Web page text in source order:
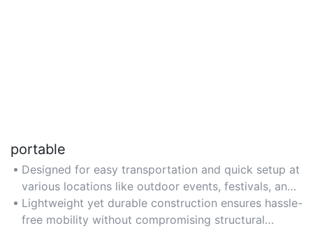
portable
Designed for easy transportation and quick setup at
various locations like outdoor events, festivals, and
mobile advertising campaigns.
Lightweight yet durable construction ensures hassle-
free mobility without compromising structural